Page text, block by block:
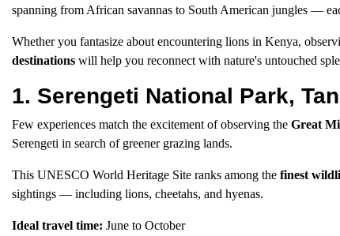
spanning from African savannas to South American jungles —
Whether you fantasize about encountering lions in Kenya,
destinations will help you reconnect with nature's untouched
1. Serengeti National Park,
Few experiences match the excitement of observing the Great
Serengeti in search of greener grazing lands.
This UNESCO World Heritage Site ranks among the finest
sightings — including lions, cheetahs, and hyenas.
Ideal travel time: June to October